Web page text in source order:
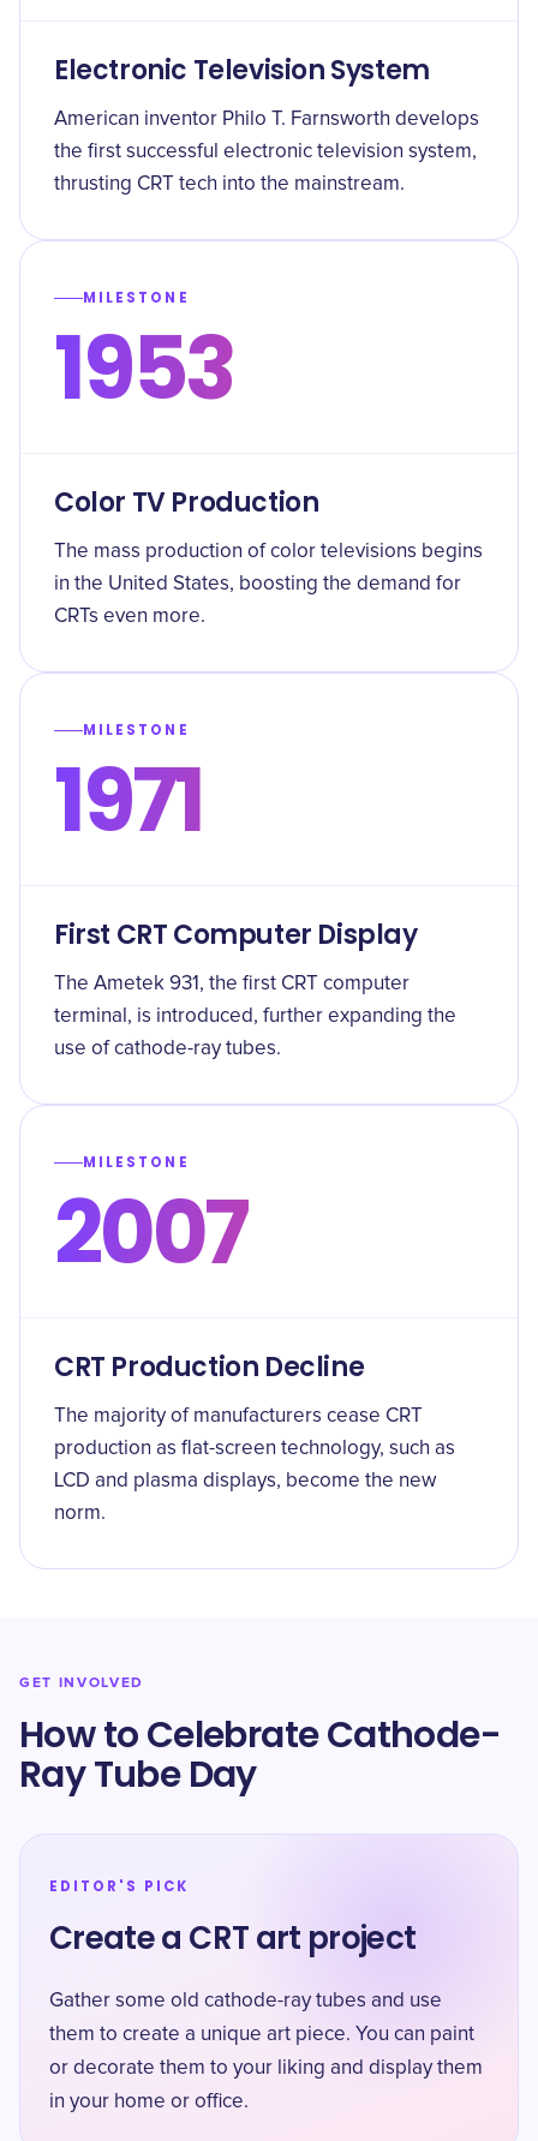
Electronic Television System
American inventor Philo T. Farnsworth develops
the first successful electronic television system,
thrusting CRT tech into the mainstream.
MILESTONE
1953
Color TV Production
The mass production of color televisions begins
in the United States, boosting the demand for
CRTs even more.
MILESTONE
1971
First CRT Computer Display
The Ametek 931, the first CRT computer
terminal, is introduced, further expanding the
use of cathode-ray tubes.
MILESTONE
2007
CRT Production Decline
The majority of manufacturers cease CRT
production as flat-screen technology, such as
LCD and plasma displays, become the new
norm.
GET INVOLVED
How to Celebrate Cathode-
Ray Tube Day
EDITOR'S PICK
Create a CRT art project
Gather some old cathode-ray tubes and use
them to create a unique art piece. You can paint
or decorate them to your liking and display them
in your home or office.